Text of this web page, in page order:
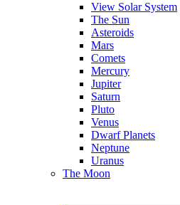
View Solar System
The Sun
Asteroids
Mars
Comets
Mercury
Jupiter
Saturn
Pluto
Venus
Dwarf Planets
Neptune
Uranus
The Moon